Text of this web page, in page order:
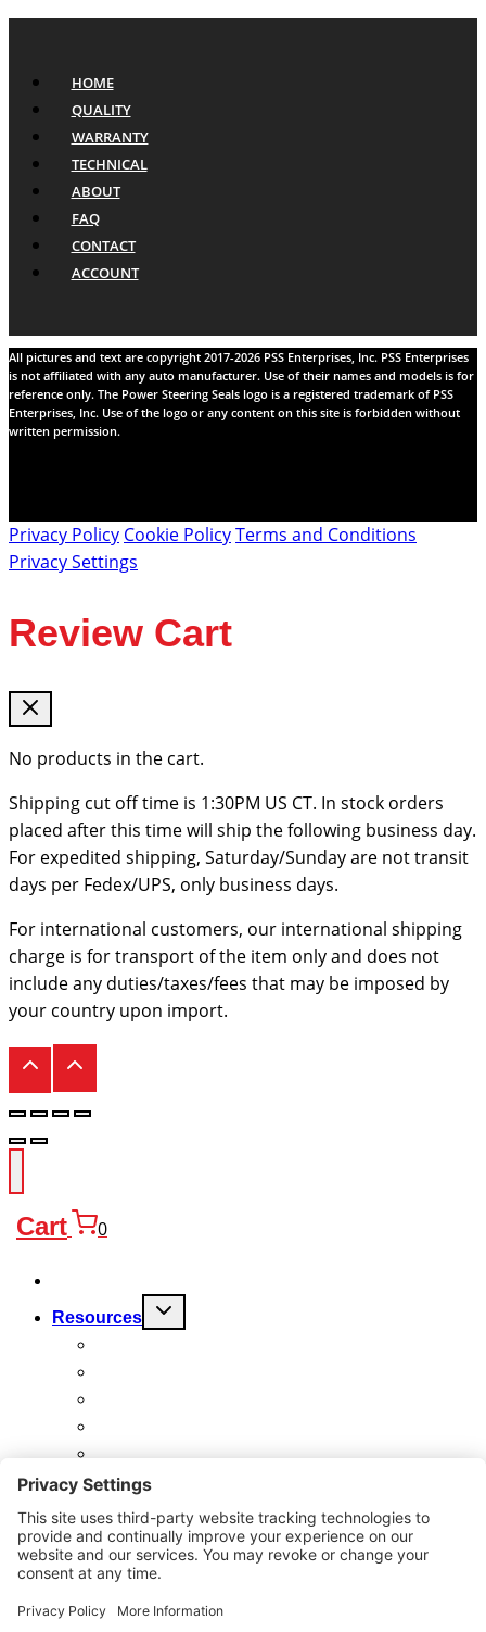
HOME
QUALITY
WARRANTY
TECHNICAL
ABOUT
FAQ
CONTACT
ACCOUNT
All pictures and text are copyright 2017-2026 PSS Enterprises, Inc. PSS Enterprises
is not affiliated with any auto manufacturer. Use of their names and models is for
reference only. The Power Steering Seals logo is a registered trademark of PSS
Enterprises, Inc. Use of the logo or any content on this site is forbidden without
written permission.
Privacy Policy Cookie PolicyTerms and Conditions
Privacy Settings
Review Cart
No products in the cart.
Shipping cut off time is 1:30PM US CT. In stock orders
placed after this time will ship the following business day.
For expedited shipping, Saturday/Sunday are not transit
days per Fedex/UPS, only business days.
For international customers, our international shipping
charge is for transport of the item only and does not
include any duties/taxes/fees that may be imposed by
your country upon import.
Cart 0
Resources
Toggle
About
Why Us?
Contact
Search
for: